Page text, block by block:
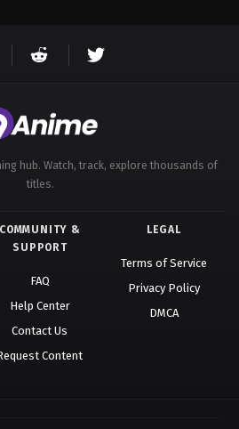
- A Record of Mortal’s Journey to Immortality
of Mortal’s Journey to
Season 3 Episode 83
- A Record of Mortal’s Journey to Immortality
3 Episode 83 - August 17, 2025
Season 3 Episode 84
- A Record of Mortal’s Journey to Immortality
3 Episode 84 - August 17, 2025
of Mortal’s Journey to
Season 3 Episode 85
- A Record of Mortal’s Journey to Immortality
hub. Watch, track, explore thousands of
titles.
COMMUNITY &
SUPPORT
FAQ
Help Center
Contact Us
Content
LEGAL
Terms of Service
Privacy Policy
DMCA